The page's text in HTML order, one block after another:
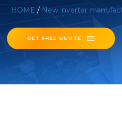
HOME / New inverter
GET FREE QUOTE